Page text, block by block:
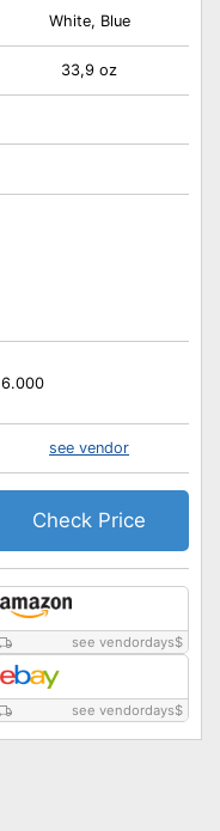
see vendordays$
see vendordays$
White, Blue
33,9 oz
6.000
see vendor
Check Price